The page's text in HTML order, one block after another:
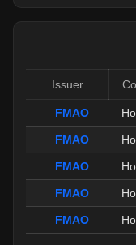
Issuer
FMAO
FMAO
FMAO
FMAO
FMAO